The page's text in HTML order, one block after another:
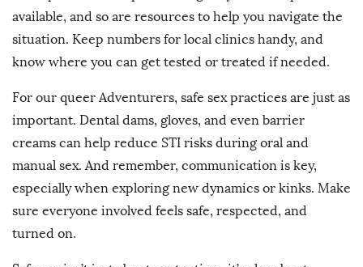
available, and so are resources to help you navigate the
situation. Keep numbers for local clinics handy, and
know where you can get tested or treated if needed.
For our queer Adventurers, safe sex practices are just as
important. Dental dams, gloves, and even barrier
creams can help reduce STI risks during oral and
manual sex. And remember, communication is key,
especially when exploring new dynamics or kinks. Make
sure everyone involved feels safe, respected, and
turned on.